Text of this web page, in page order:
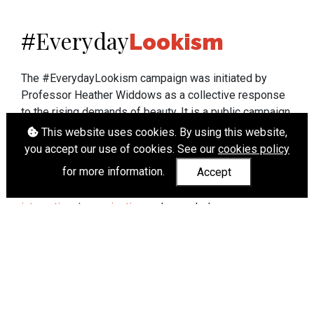
This website uses cookies. By using this website,
you accept our use of cookies. See our cookies policy
for more information.
Accept
#EverydayLookism
The #EverydayLookism campaign was initiated by
Professor Heather Widdows as a collective response
to the rising demands of beauty. It is a public campaign
which seeks to end lookism. To learn more about
Professor Widdows' work visit heatherwiddows.com.
If you have been affected by body shaming there is a
wide range of support available fromUK and
international organisations
who can help.